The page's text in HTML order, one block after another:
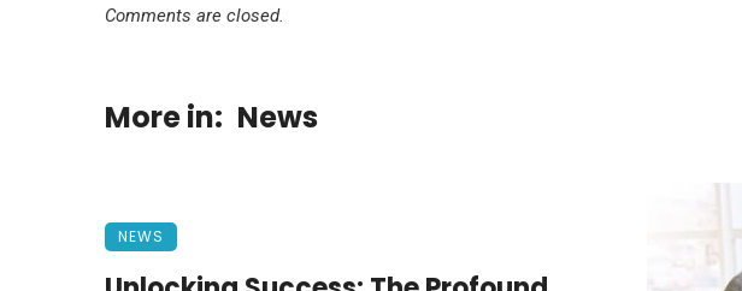
Comments are closed.
More in: News
NEWS